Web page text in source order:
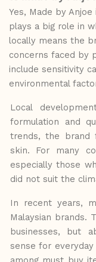
Yes, Made by
plays a big role in
locally means the
concerns faced by
include sensitivity
environmental
Local
formulation and
trends, the brand
skin. For many
especially those
did not suit the
In recent years,
Malaysian brands.
businesses,
but
sense for everyday